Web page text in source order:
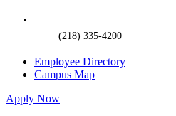
(218) 335-4200
Employee Directory
Campus Map
Apply Now